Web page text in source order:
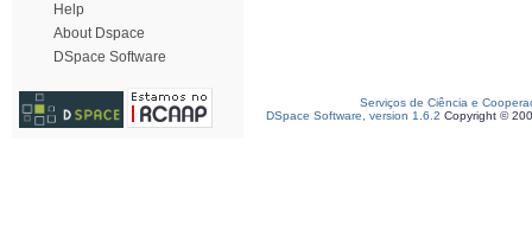
Help
About Dspace
DSpace Software
Serviços de Ciência e
DSpace Software, version 1.6.2 Copyright ©